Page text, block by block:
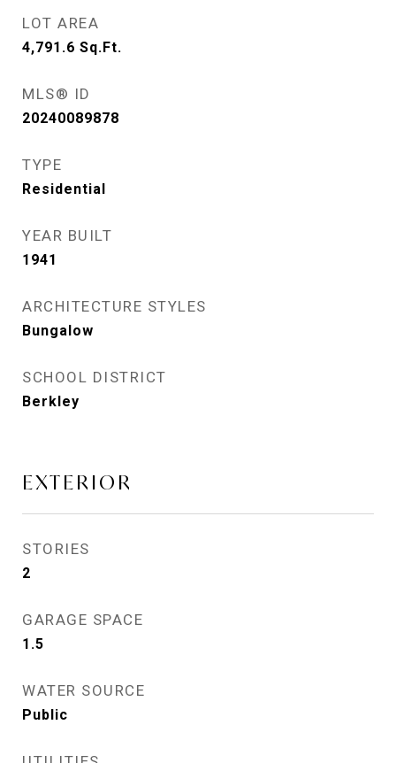
LOT AREA
4,791.6 Sq.Ft.
MLS® ID
20240089878
TYPE
Residential
YEAR BUILT
1941
ARCHITECTURE STYLES
Bungalow
SCHOOL DISTRICT
Berkley
EXTERIOR
STORIES
2
GARAGE SPACE
1.5
WATER SOURCE
Public